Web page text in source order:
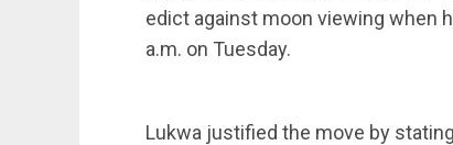
edict against moon viewing when
a.m. on Tuesday.
Lukwa justified the move by